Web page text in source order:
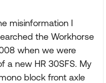
misinformation I
the Workhorse
when we were
a new HR 30SFS. My
block front axle